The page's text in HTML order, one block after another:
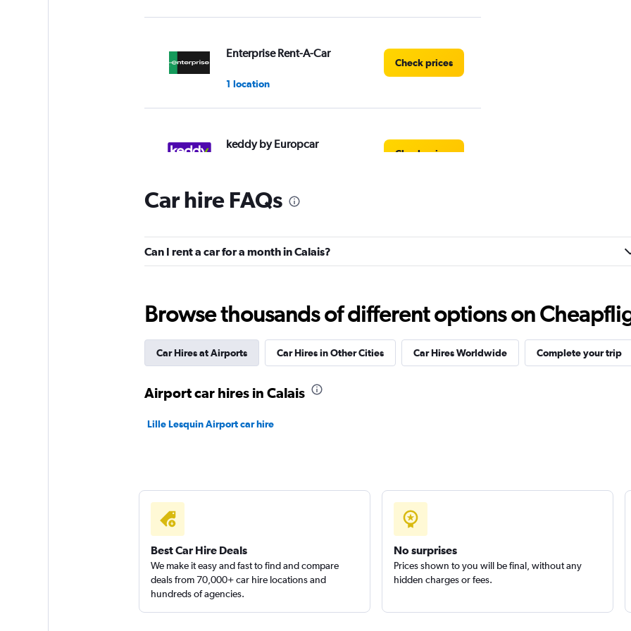
Enterprise Rent-A-Car
1 location
Check prices
keddy by Europcar
Check prices
Hertz
2 locations
Thrifty
1 location
Check prices
Car hire FAQs
Can I rent a car for a month in Calais?
Browse thousands of different options on
Car Hires at Airports Car Hires in Other Cities Car Hires Worldwide Complete your trip
Airport car hires in Calais
Lille Lesquin Airport car hire
Best Car Hire Deals
We make it easy and fast to find and compare
deals from 70,000+ car hire locations and
hundreds of agencies.
No surprises
Prices shown to you will be final, without any
hidden charges or fees.